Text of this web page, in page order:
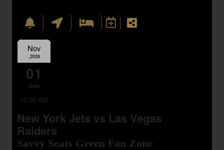
Nov
,2026
01
Sun
10:00 AM
New York Jets vs Las Vegas
Raiders
Savvy Seats Green Fan Zone